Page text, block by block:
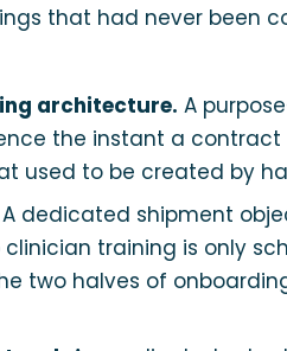
that had never been
architecture. A
the instant a
used to be created by
A dedicated shipment
clinician training is only
two halves of